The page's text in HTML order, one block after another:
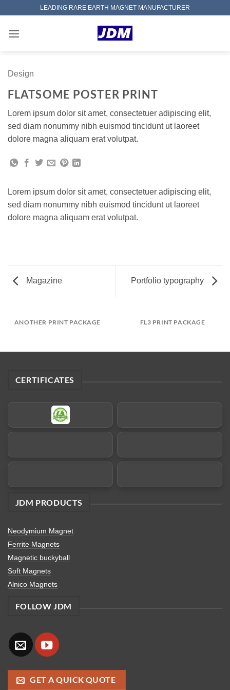
content
LEADING RARE EARTH MAGNET MANUFACTURER
Design
FLATSOME POSTER PRINT
Lorem ipsum dolor sit amet, consectetuer adipiscing elit,
sed diam nonummy nibh euismod tincidunt ut laoreet
dolore magna aliquam erat volutpat.
Lorem ipsum dolor sit amet, consectetuer adipiscing elit,
sed diam nonummy nibh euismod tincidunt ut laoreet
dolore magna aliquam erat volutpat.
Magazine Portfolio typography
ANOTHER PRINT PACKAGE FL3 PRINT PACKAGE
CERTIFICATES
JDM PRODUCTS
Neodymium Magnet
Ferrite Magnets
Magnetic buckyball
Soft Magnets
Alnico Magnets
FOLLOW JDM
GET A QUICK QUOTE